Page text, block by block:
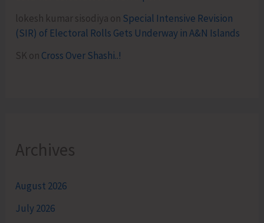
lokesh kumar sisodiya on Special Intensive Revision
(SIR) of Electoral Rolls Gets Underway in A&N Islands
SK on Cross Over Shashi..!
Archives
August 2026
July 2026